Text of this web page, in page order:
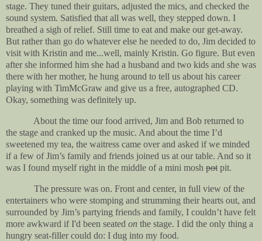
stage. They tuned their guitars, adjusted the mics, and checked the
sound system. Satisfied that all was well, they stepped down. I
breathed a sigh of relief. Still time to eat and make our get-away.
But rather than go do whatever else he needed to do, Jim decided to
visit with Kristin and me...well, mainly Kristin. Go figure. But even
after she informed him she had a husband and two kids and she was
there with her mother, he hung around to tell us about his career
playing with TimMcGraw and give us a free, autographed CD.
Okay, something was definitely up.
About the time our food arrived, Jim and Bob returned to
the stage and cranked up the music. And about the time I’d
sweetened my tea, the waitress came over and asked if we minded
if a few of Jim’s family and friends joined us at our table. And so it
was I found myself right in the middle of a mini mosh pot pit.
The pressure was on. Front and center, in full view of the
entertainers who were stomping and strumming their hearts out, and
surrounded by Jim’s partying friends and family, I couldn’t have felt
more awkward if I'd been seated on the stage. I did the only thing a
hungry seat-filler could do: I dug into my food.